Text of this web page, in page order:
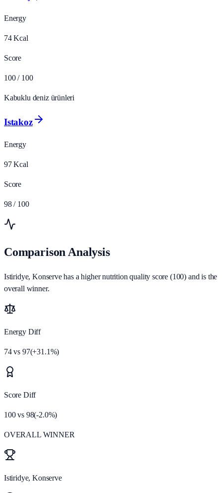
Energy
74 Kcal
Score
100 / 100
Kabuklu deniz ürünleri
Istakoz
Energy
97 Kcal
Score
98 / 100
Comparison Analysis
Istiridye, Konserve has a higher nutrition quality score (100) and is the
overall winner.
Energy Diff
74vs 97(+31.1%)
Score Diff
100vs 98(-2.0%)
OVERALL WINNER
Istiridye, Konserve